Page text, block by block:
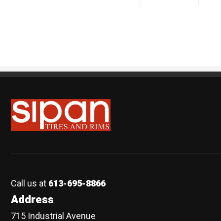
Sipan Tires and Rims
Call us at613-695-8866
Address
715 Industrial Avenue